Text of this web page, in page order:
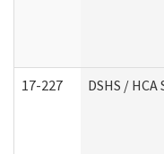
17-227 DSHS /